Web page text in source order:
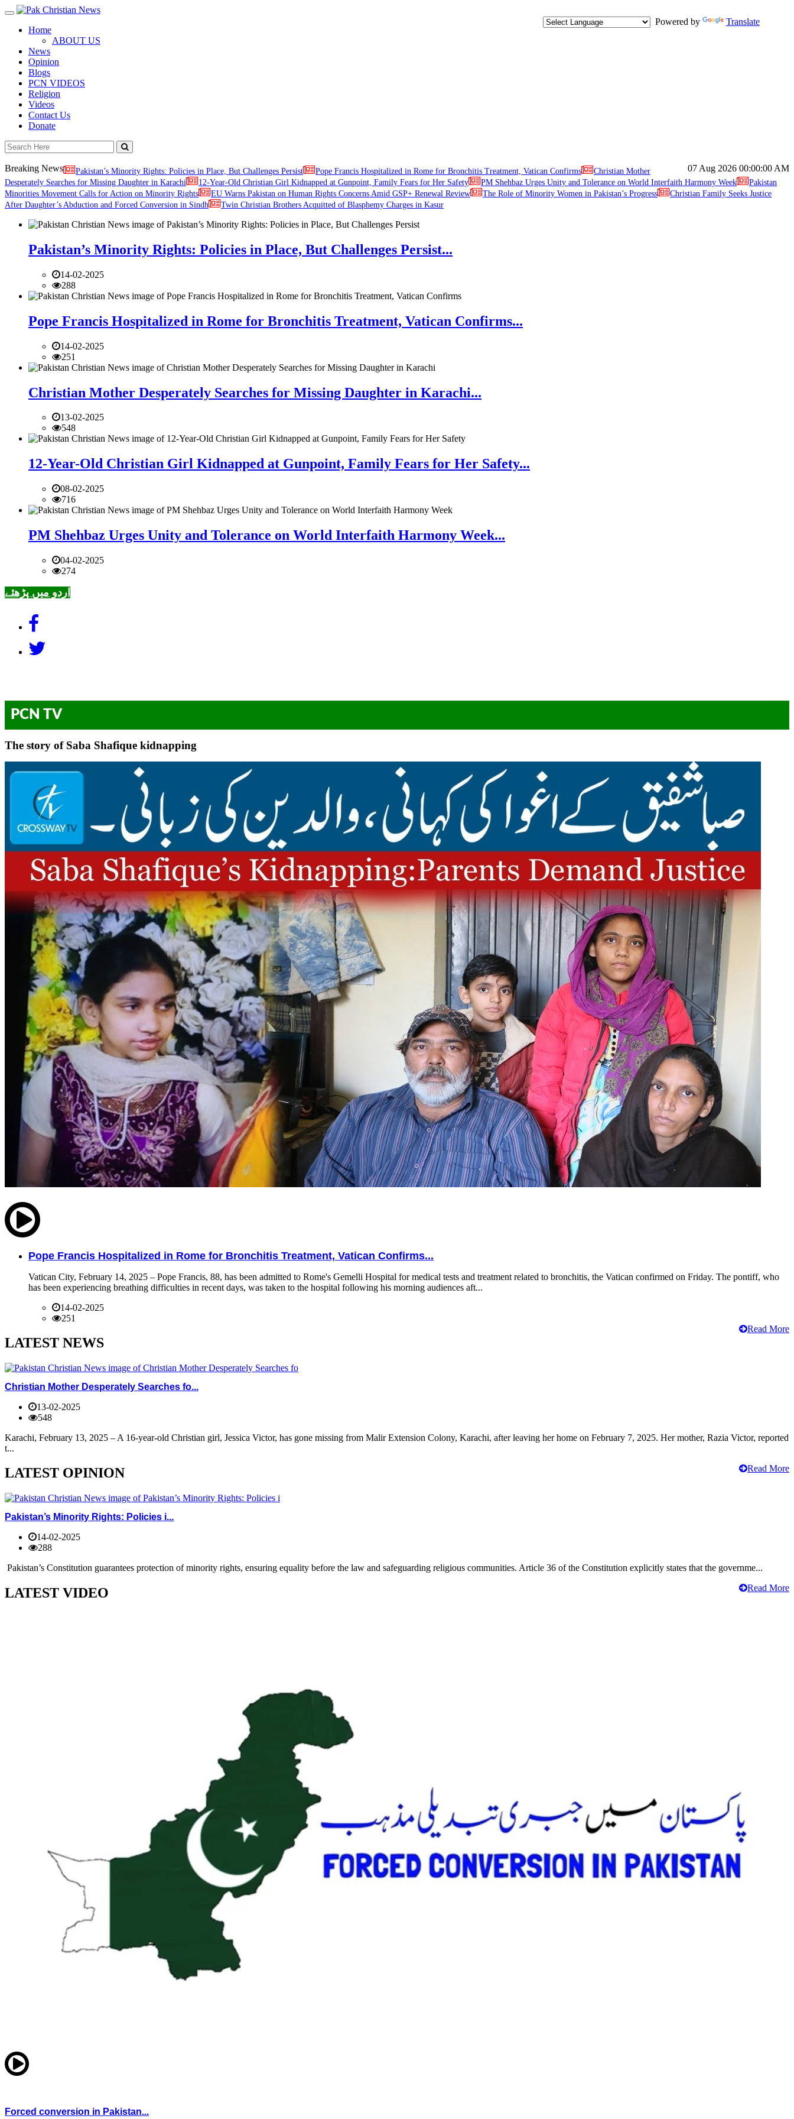
Toggle
navigation
Powered by
Translate
Home
ABOUT US
News
Opinion
Blogs
PCN VIDEOS
Religion
Videos
Contact Us
Donate
07 Aug 2026 00:00:00 AM
Breaking News Pakistan’s Minority Rights: Policies in Place, But Challenges Persist Pope Francis Hospitalized in Rome for Bronchitis Treatment, Vatican Confirms
Christian Mother
Desperately Searches for Missing Daughter in Karachi
12-Year-Old Christian Girl Kidnapped at Gunpoint, Family Fears for Her Safety PM Shehbaz Urges Unity and Tolerance on World Interfaith Harmony Week
Pakistan
Minorities Movement Calls for Action on Minority Rights
EU Warns Pakistan on Human Rights Concerns Amid GSP+ Renewal Review The Role of Minority Women in Pakistan’s Progress
Christian Family Seeks Justice
After Daughter’s Abduction and Forced Conversion in Sindh
Twin Christian Brothers Acquitted of Blasphemy Charges in Kasur
Pakistan’s Minority Rights: Policies in Place, But Challenges Persist...
14-02-2025
288
Pope Francis Hospitalized in Rome for Bronchitis Treatment, Vatican Confirms...
14-02-2025
251
Christian Mother Desperately Searches for Missing Daughter in Karachi...
13-02-2025
548
12-Year-Old Christian Girl Kidnapped at Gunpoint, Family Fears for Her Safety...
08-02-2025
716
PM Shehbaz Urges Unity and Tolerance on World Interfaith Harmony Week...
04-02-2025
274
اردو میں پڑھئے
PCN TV
The story of Saba Shafique kidnapping
Pope Francis Hospitalized in Rome for Bronchitis Treatment, Vatican Confirms...
Vatican City, February 14, 2025 – Pope Francis, 88, has been admitted to Rome's Gemelli Hospital for medical tests and treatment related to bronchitis, the Vatican confirmed on Friday. The pontiff, who
has been experiencing breathing difficulties in recent days, was taken to the hospital following his morning audiences aft...
14-02-2025
251
Read More
LATEST NEWS
Christian Mother Desperately Searches fo...
13-02-2025
548
Karachi, February 13, 2025 – A 16-year-old Christian girl, Jessica Victor, has gone missing from Malir Extension Colony, Karachi, after leaving her home on February 7, 2025. Her mother, Razia Victor, reported
t...
Read More
LATEST OPINION
Pakistan’s Minority Rights: Policies i...
14-02-2025
288
Pakistan’s Constitution guarantees protection of minority rights, ensuring equality before the law and safeguarding religious communities. Article 36 of the Constitution explicitly states that the governme...
Read More
LATEST VIDEO
Forced conversion in Pakistan...